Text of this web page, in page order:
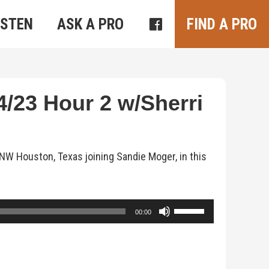
ASK A PRO FIND A PRO
23 Hour 2 w/Sherri
Houston, Texas joining Sandie Moger, in this
00:00
Use
Up/Down